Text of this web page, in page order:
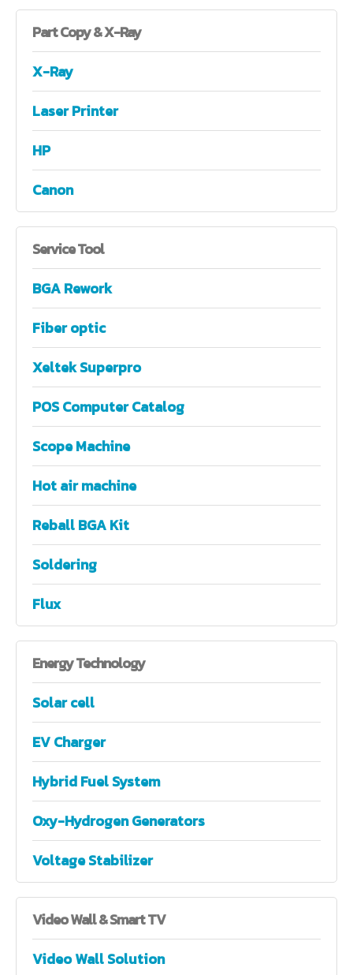
PartCopy & X-Ray
X-Ray
Laser Printer
HP
Canon
ServiceTool
BGA Rework
Fiber optic
Xeltek Superpro
POS Computer Catalog
Scope Machine
Hot air machine
Reball BGA Kit
Soldering
Flux
EnergyTechnology
Solar cell
EV Charger
Hybrid Fuel System
Oxy-Hydrogen Generators
Voltage Stabilizer
VideoWall & Smart TV
Video Wall Solution